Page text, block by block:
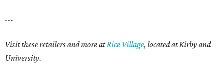
---
Visit these retailers and more atRice Village, located at Kirby and
University.